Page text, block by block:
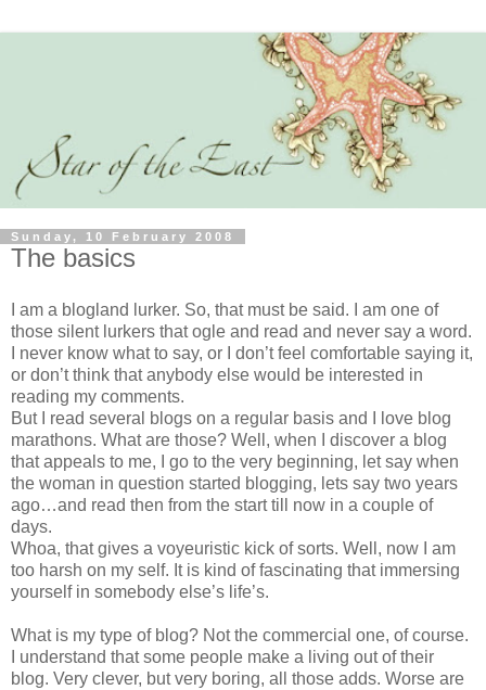
Sunday, 10 February 2008
The basics
I am a blogland lurker. So, that must be said. I am one of
those silent lurkers that ogle and read and never say a word.
I never know what to say, or I don’t feel comfortable saying it,
or don’t think that anybody else would be interested in
reading my comments.
But I read several blogs on a regular basis and I love blog
marathons. What are those? Well, when I discover a blog
that appeals to me, I go to the very beginning, let say when
the woman in question started blogging, lets say two years
ago…and read then from the start till now in a couple of
days.
Whoa, that gives a voyeuristic kick of sorts. Well, now I am
too harsh on my self. It is kind of fascinating that immersing
yourself in somebody else’s life’s.
What is my type of blog? Not the commercial one, of course.
I understand that some people make a living out of their
blog. Very clever, but very boring, all those adds. Worse are